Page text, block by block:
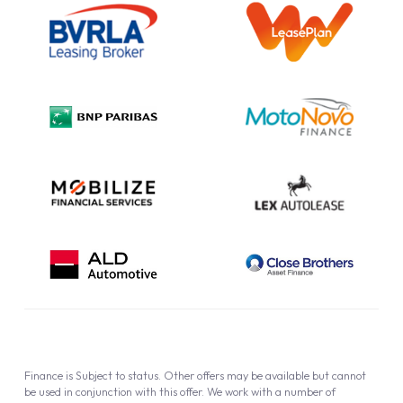
Information Notice
Complaint Procedure
Cookie Policy
Finance is Subject to status. Other offers may be available but cannot
be used in conjunction with this offer. We work with a number of